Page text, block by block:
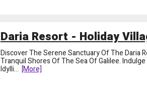
Daria Resort - Holiday
Discover The Serene Sanctuary Of The Daria
Tranquil Shores Of The Sea Of Galilee.
Idylli... [more]